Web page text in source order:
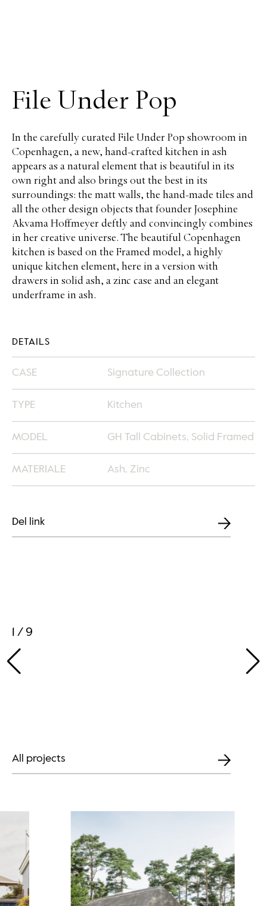
File Under Pop
In the carefully curated File Under Pop showroom in
Copenhagen, a new, hand-crafted kitchen in ash
appears as a natural element that is beautiful in its
own right and also brings out the best in its
surroundings: the matt walls, the hand-made tiles and
all the other design objects that founder Josephine
Akvama Hoffmeyer deftly and convincingly combines
in her creative universe. The beautiful Copenhagen
kitchen is based on the Framed model, a highly
unique kitchen element, here in a version with
drawers in solid ash, a zinc case and an elegant
underframe in ash.
DETAILS
CASE Signature Collection
TYPE Kitchen
MODEL GH Tall Cabinets, Solid Framed
MATERIALE Ash, Zinc
Del link
1 / 9
All projects